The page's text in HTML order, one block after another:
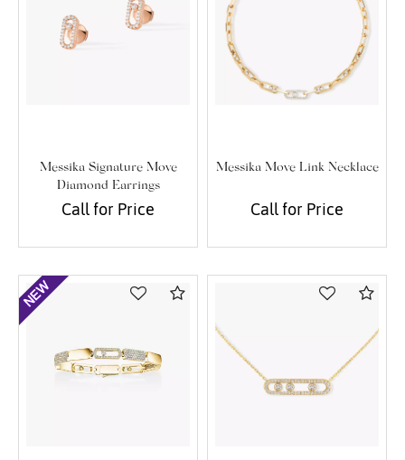
Messika Signature Move
Diamond Earrings
Call for Price
Messika Move Link Necklace
Call for Price
Compare